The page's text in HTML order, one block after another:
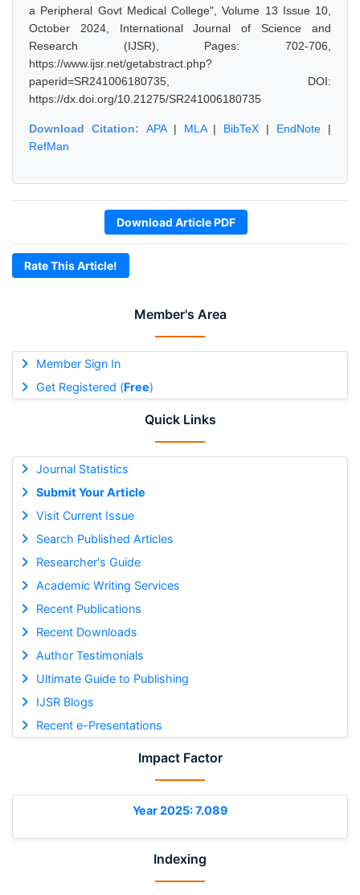
Member's Area
Member Sign In
Get Registered (Free)
Quick Links
Journal Statistics
Submit Your Article
Visit Current Issue
Search Published Articles
Researcher's Guide
Academic Writing Services
Recent Publications
Recent Downloads
Author Testimonials
Ultimate Guide to Publishing
IJSR Blogs
Recent e-Presentations
Impact Factor
Year 2025: 7.089
Indexing
a Peripheral Govt Medical College", Volume 13 Issue 10,
October 2024, International Journal of Science and
Research (IJSR), Pages: 702-706,
https://www.ijsr.net/getabstract.php?
paperid=SR241006180735, DOI:
https://dx.doi.org/10.21275/SR241006180735
Download Citation: APA| MLA| BibTeX | EndNote |
RefMan
Download Article PDF
Rate This Article!